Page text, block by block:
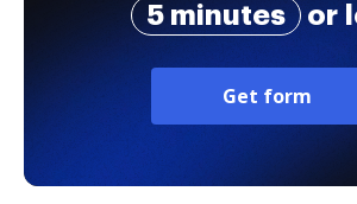
5 minutes
or
Get form